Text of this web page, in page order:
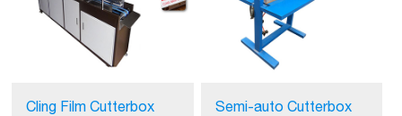
Cling Film Cutterbox
Semi-auto Cutterbox